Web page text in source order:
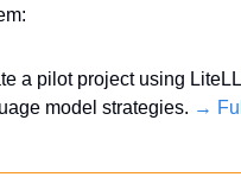
a pilot project using
model strategies. →